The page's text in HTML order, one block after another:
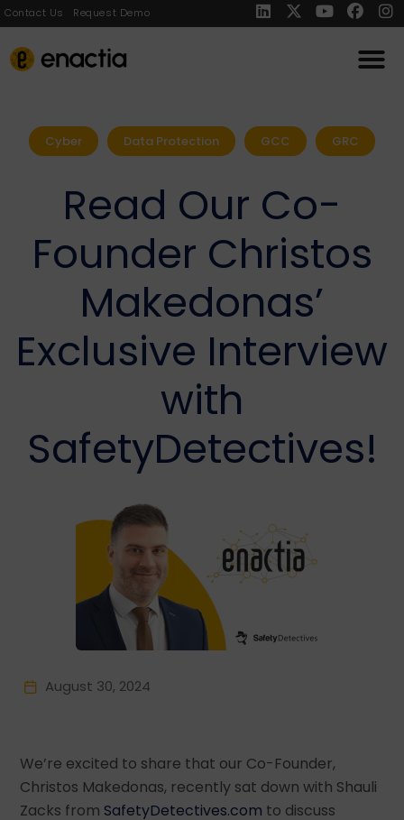
Contact Us Request Demo
Cyber Data Protection GCC GRC
Read Our Co-
Founder Christos
Makedonas’
Exclusive Interview
with
SafetyDetectives!
August 30, 2024
We’re excited to share that our Co-Founder,
Christos Makedonas, recently sat down with Shauli
Zacks from SafetyDetectives.com to discuss